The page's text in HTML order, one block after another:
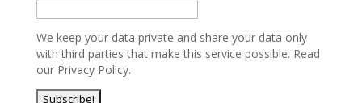
We keep your data private and share your data only
with third parties that make this service possible. Read
our Privacy Policy.